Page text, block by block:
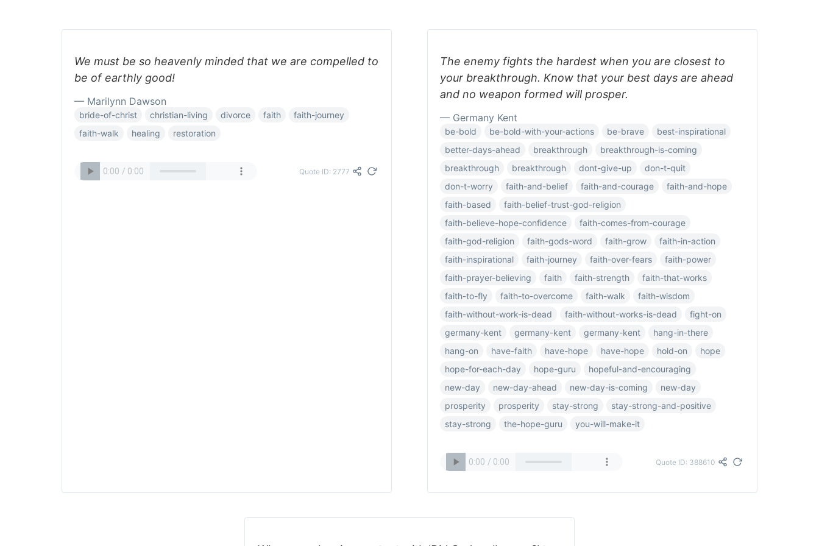
We must be so heavenly minded that we are compelled to
be of earthly good!
— Marilynn Dawson
bride-of-christ christian-living divorce faith
faith-journey
faith-walk
healing restoration
Quote ID: 2777
The enemy fights the hardest when you are closest to
your breakthrough. Know that your best days are ahead
and no weapon formed will prosper.
— Germany Kent
be-bold be-bold-with-your-actions be-brave
best-inspirational
better-days-ahead
breakthrough
breakthrough-is-coming
breakthrough
breakthrough dont-give-up
don-t-quit
don-t-worry
faith-and-belief faith-and-courage
faith-and-hope
faith-based
faith-belief-trust-god-religion
faith-believe-hope-confidence
faith-comes-from-courage
faith-god-religion
faith-gods-word faith-grow
faith-in-action
faith-inspirational
faith-journey faith-over-fears
faith-power
faith-prayer-believing
faith faith-strength
faith-that-works
faith-to-fly
faith-to-overcome faith-walk
faith-wisdom
faith-without-work-is-dead
faith-without-works-is-dead
fight-on
germany-kent
germany-kent germany-kent
hang-in-there
hang-on
have-faith have-hope have-hope hold-on
hope
hope-for-each-day
hope-guru
hopeful-and-encouraging
new-day
new-day-ahead new-day-is-coming
new-day
prosperity
prosperity stay-strong
stay-strong-and-positive
stay-strong
the-hope-guru you-will-make-it
Quote ID: 388610